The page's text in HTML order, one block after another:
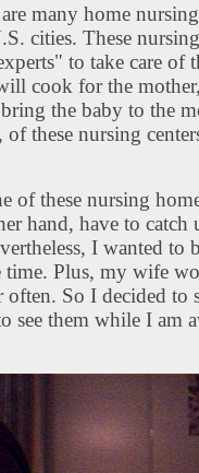
many home
cities. These
to take care of
cook for the
the baby to the
these nursing
of these nursing
hand, have to catch
I wanted to
Plus, my wife
So I decided to
see them while I am